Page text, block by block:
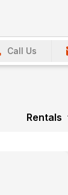
Call Us
Rentals